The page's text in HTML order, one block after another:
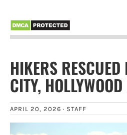
HIKERS
CITY,
APRIL 20, 2026 · STAFF